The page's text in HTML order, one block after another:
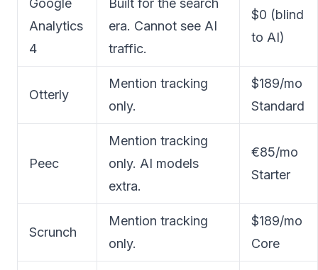
Google
Analytics
4
Built for the search
era. Cannot see AI
traffic.
$0 (blind
to AI)
Otterly
Mention tracking
only.
$189/mo
Standard
Peec
Mention tracking
only. AI models
extra.
€85/mo
Starter
Scrunch
Mention tracking
only.
$189/mo
Core